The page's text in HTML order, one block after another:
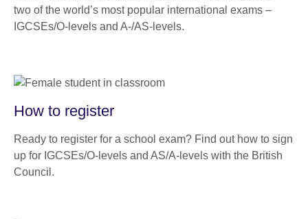
two of the world’s most popular international exams –
IGCSEs/O-levels and A-/AS-levels.
How to register
Ready to register for a school exam? Find out how to sign
up for IGCSEs/O-levels and AS/A-levels with the British
Council.